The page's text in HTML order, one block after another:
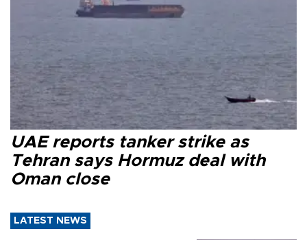
UAE reports tanker strike as
Tehran says Hormuz deal with
Oman close
LATEST NEWS